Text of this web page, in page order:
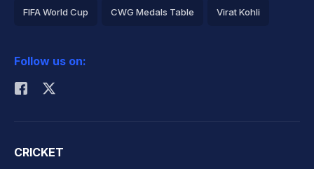
FIFA World Cup CWG Medals Table Virat Kohli
Rohit Sharma
Follow us on:
CRICKET